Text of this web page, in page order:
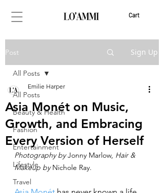
Cart
Post Sign Up
All Posts
Beauty & Health
Fashion
Entertainment
Lifestyle
Travel
All Posts
Asia Monét on Music,
Growth, and Embracing
Every Version of Herself
Emilie Harper
Photography by Jonny Marlow, Hair &
Makeup by Nichole Ray.